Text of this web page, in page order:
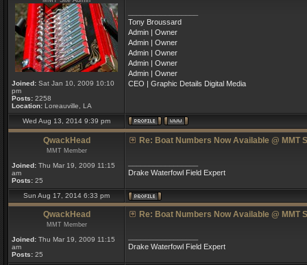
Joined: Sat Jan 10, 2009 10:10
pm
Posts: 2258
Location: Loreauville, LA
Tony Broussard
Admin | Owner
Admin | Owner
Admin | Owner
Admin | Owner
Admin | Owner
CEO | Graphic Details Digital Media
Wed Aug 13, 2014 9:39 pm
QwackHead
MMT Member
Joined: Thu Mar 19, 2009 11:15
am
Posts: 25
Re: Boat Numbers Now Available @ MMT
Drake Waterfowl Field Expert
Sun Aug 17, 2014 6:33 pm
QwackHead
MMT Member
Joined: Thu Mar 19, 2009 11:15
am
Posts: 25
Re: Boat Numbers Now Available @ MMT
Drake Waterfowl Field Expert